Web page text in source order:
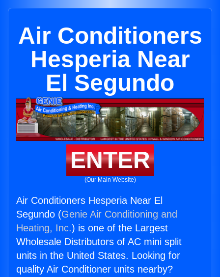
Air Conditioners
Hesperia Near
El Segundo
ENTER
(Our Main Website)
Air Conditioners Hesperia Near El
Segundo (Genie Air Conditioning and
Heating, Inc.) is one of the Largest
Wholesale Distributors of AC mini split
units in the United States. Looking for
quality Air Conditioner units nearby?